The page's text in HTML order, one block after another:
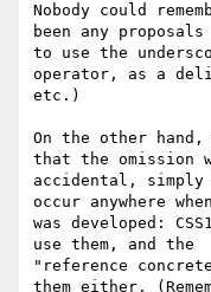
Nobody could
been any proposals
to use the
operator, as a
etc.)
On the other
that the omission
accidental, simply
occur anywhere
was developed:
use them, and the
"reference
them either.